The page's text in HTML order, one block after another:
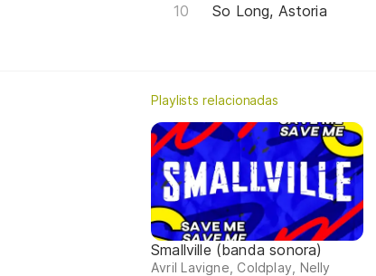
So Long, Astoria
Playlists relacionadas
Smallville (banda sonora)
Avril Lavigne, Coldplay, Nelly